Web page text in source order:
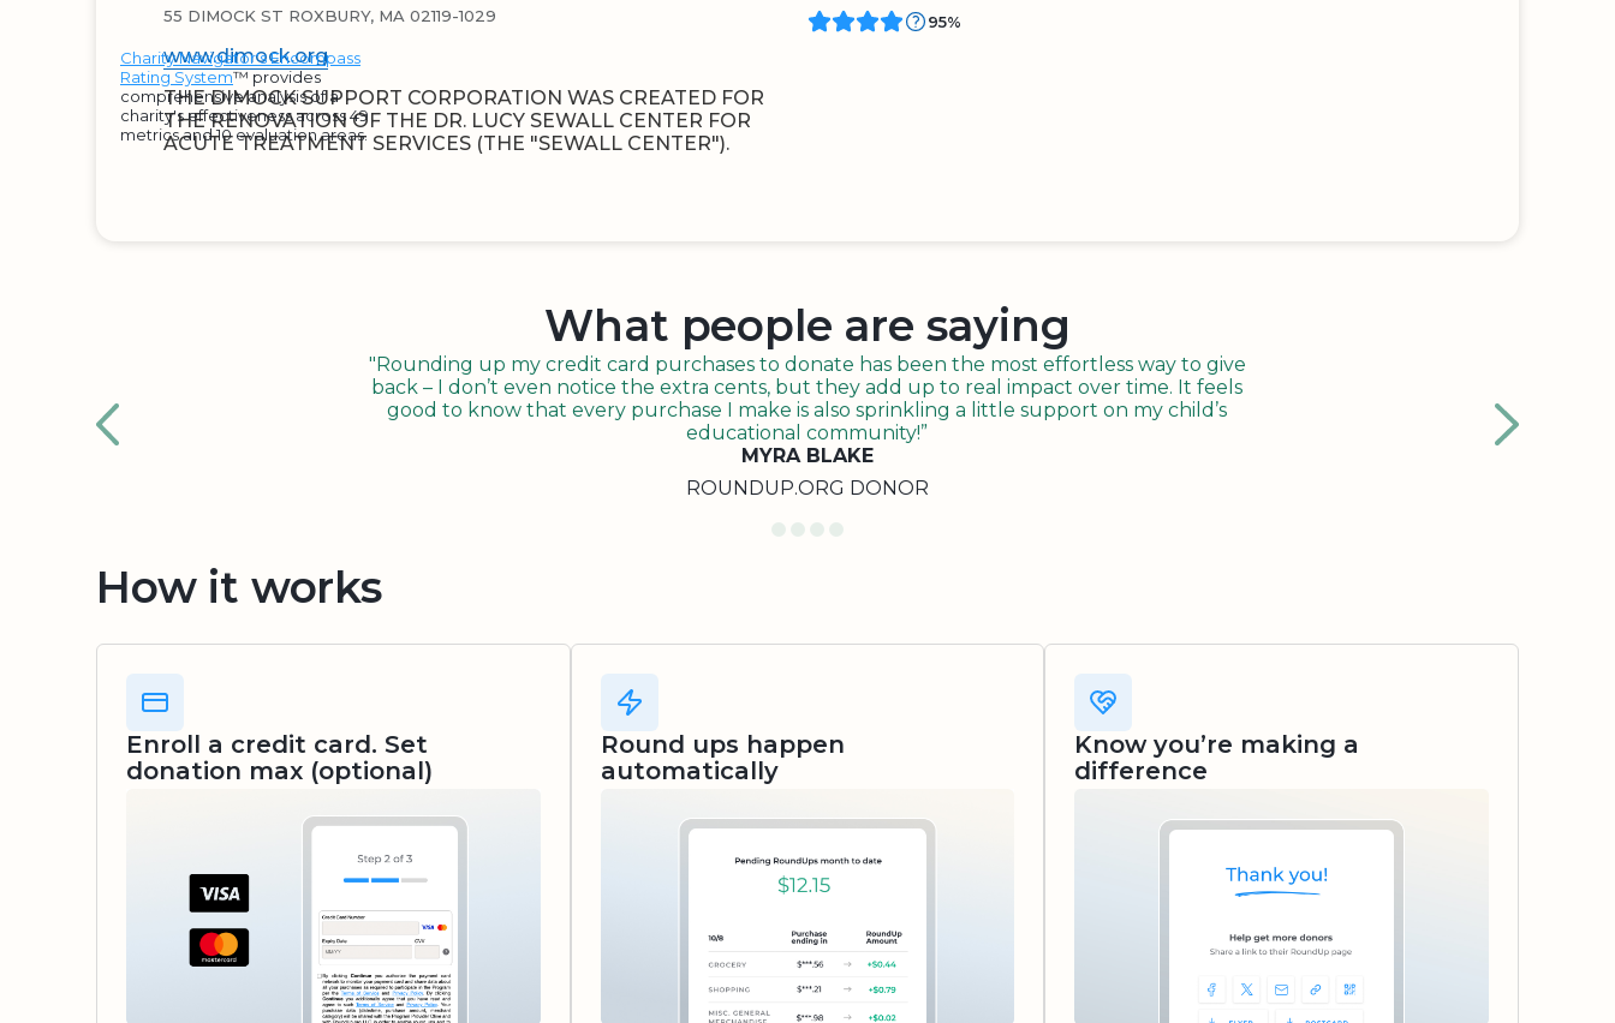
55 DIMOCK ST ROXBURY, MA 02119-1029
www.dimock.org
THE DIMOCK SUPPORT CORPORATION WAS CREATED FOR
THE RENOVATION OF THE DR. LUCY SEWALL CENTER FOR
ACUTE TREATMENT SERVICES (THE "SEWALL CENTER").
Charity Navigator's Encompass
Rating System™ provides
comprehensive analysis of a
charity's effectiveness across 49
metrics and 10 evaluation areas.
95%
What people are saying
"Rounding up my credit card purchases to donate has been the most effortless way to give
back – I don’t even notice the extra cents, but they add up to real impact over time. It feels
good to know that every purchase I make is also sprinkling a little support on my child’s
educational community!”
MYRA BLAKE
ROUNDUP.ORG DONOR
How it works
Enroll a credit card. Set
donation max (optional)
Round ups happen
automatically
Know you’re making a
difference